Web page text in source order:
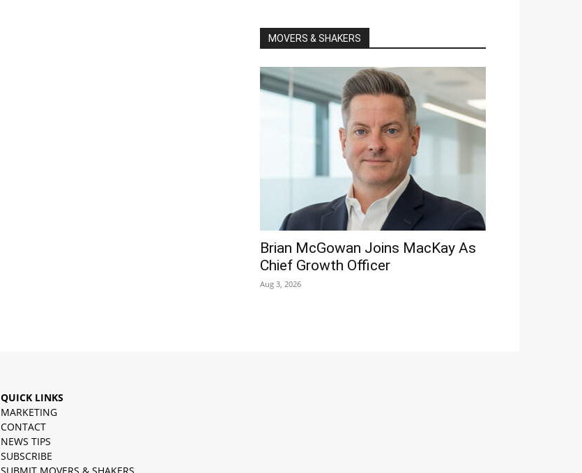
MOVERS & SHAKERS
Brian McGowan Joins MacKay As
Chief Growth Officer
Aug 3, 2026
QUICK LINKS
MARKETING
CONTACT
NEWS TIPS
SUBSCRIBE